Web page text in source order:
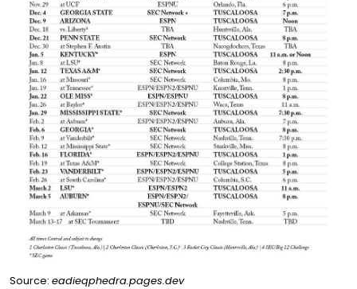
Source: eadieqphedra.pages.dev